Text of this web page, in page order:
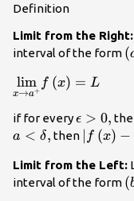
Definition
Limit from the Right:
interval of the form (
\underset{x\to
x→a+
lim f (x) = L
if for every\epsilon
>0,
ϵ > 0,
a < δ, then ∣ f (x) −
Limit from the Left:
interval of the form (